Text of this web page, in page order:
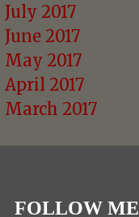
July 2017
June 2017
May 2017
April 2017
March 2017
FOLLOW ME